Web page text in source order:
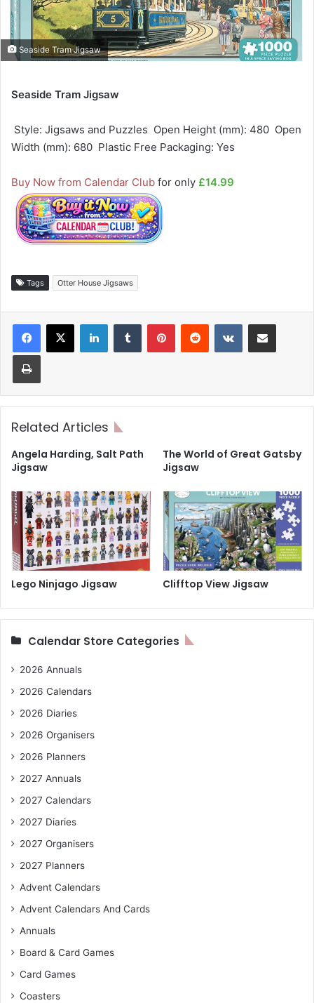
Seaside Tram Jigsaw
Seaside Tram Jigsaw
 Style: Jigsaws and Puzzles  Open Height (mm): 480  Open
Width (mm): 680  Plastic Free Packaging: Yes
Buy Now from Calendar Club for only £14.99
Tags Otter House Jigsaws
LinkedInTumblr PinterestReddit VKontakteShare via Email
Print
Related Articles
Angela Harding, Salt Path
Jigsaw
The World of Great Gatsby
Jigsaw
Lego Ninjago Jigsaw Clifftop View Jigsaw
Calendar Store Categories
2026 Annuals
2026 Calendars
2026 Diaries
2026 Organisers
2026 Planners
2027 Annuals
2027 Calendars
2027 Diaries
2027 Organisers
2027 Planners
Advent Calendars
Advent Calendars And Cards
Annuals
Board & Card Games
Card Games
Coasters